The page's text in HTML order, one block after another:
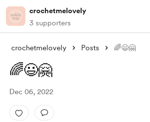
crochetmelovely
3 supporters
crochetmelovely Posts 🌈😃🤗
🌈😃🤗
Dec 06, 2022